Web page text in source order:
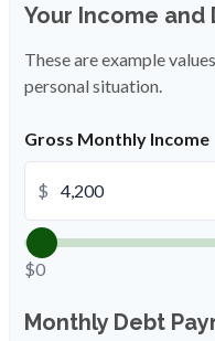
Your Income and
These are example
personal situation.
Gross Monthly Income
$
$0
Monthly Debt